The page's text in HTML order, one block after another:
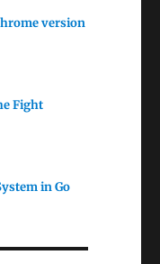
version
Fight
in Go